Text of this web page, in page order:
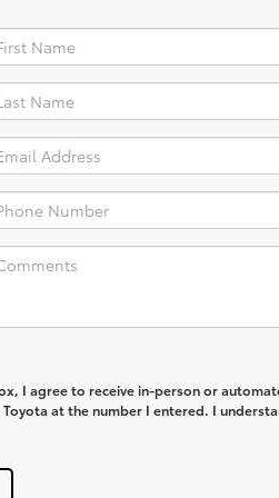
I agree to receive in-person or
Toyota at the number I entered. I